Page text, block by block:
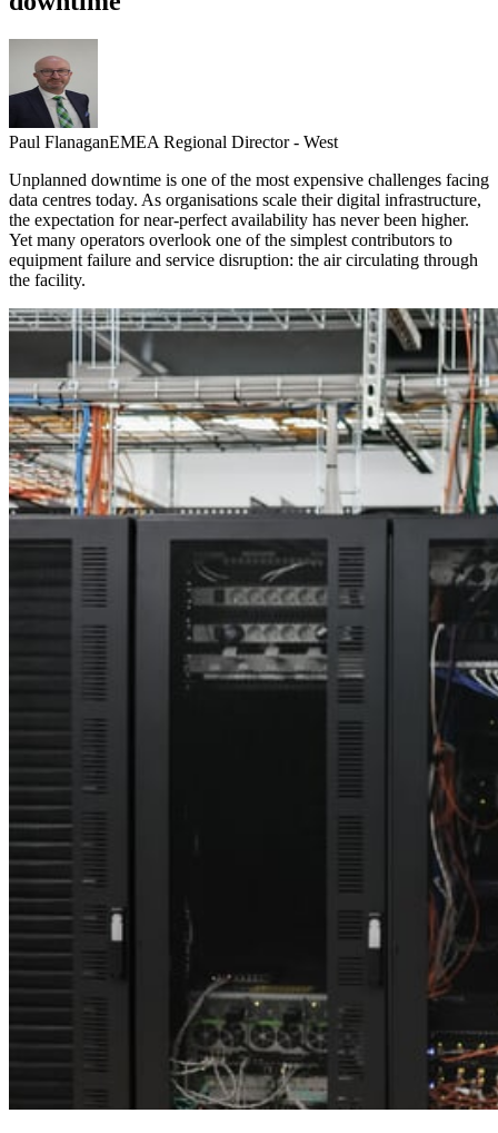
Paul FlanaganEMEA Regional Director - West
Unplanned downtime is one of the most expensive challenges facing
data centres today. As organisations scale their digital infrastructure,
the expectation for near‑perfect availability has never been higher.
Yet many operators overlook one of the simplest contributors to
equipment failure and service disruption: the air circulating through
the facility.